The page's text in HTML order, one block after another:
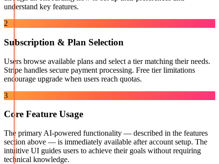
understand key features.
2
Subscription & Plan Selection
Users browse available plans and select a tier matching their needs.
Stripe handles secure payment processing. Free tier limitations
encourage upgrade when users reach quotas.
3
Core Feature Usage
The primary AI-powered functionality — described in the features
section above — is immediately available after account setup. The
intuitive UI guides users to achieve their goals without requiring
technical knowledge.